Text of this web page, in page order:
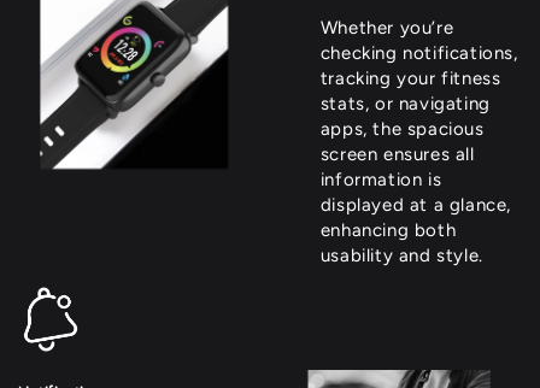
Whether you’re
checking notifications,
tracking your fitness
stats, or navigating
apps, the spacious
screen ensures all
information is
displayed at a glance,
enhancing both
usability and style.